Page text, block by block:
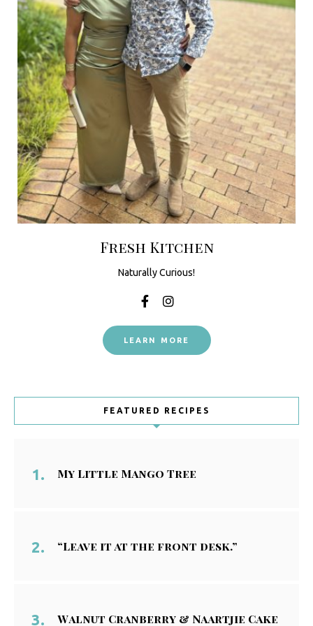
u
t
h
A
f
r
i
c
a
Fresh Kitchen
Naturally Curious!
LEARN MORE
FEATURED RECIPES
My Little Mango Tree
“Leave it at the front desk.”
Walnut Cranberry & Naartjie Cake